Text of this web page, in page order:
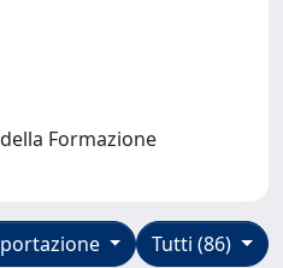
Formazione
Tutti (86)